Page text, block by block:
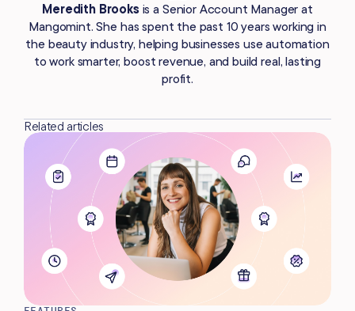
Meredith Brooks is a Senior Account Manager at
Mangomint. She has spent the past 10 years working in
the beauty industry, helping businesses use automation
to work smarter, boost revenue, and build real, lasting
profit.
Related articles